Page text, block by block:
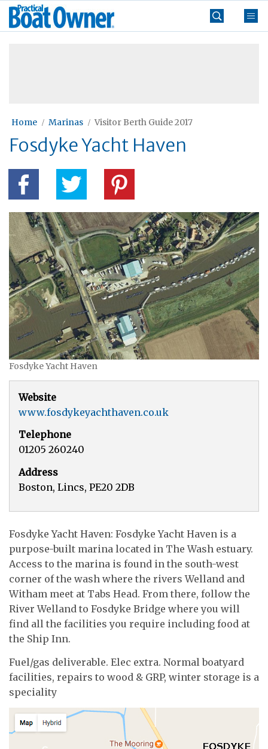
Skip
Practical
Boat
Home Marinas Visitor Berth Guide 2017
Fosdyke Yacht Haven
Fosdyke Yacht Haven
Website
www.fosdykeyachthaven.co.uk
Telephone
01205 260240
Address
Boston, Lincs, PE20 2DB
Fosdyke Yacht Haven: Fosdyke Yacht Haven is a
purpose-built marina located in The Wash estuary.
Access to the marina is found in the south-west
corner of the wash where the rivers Welland and
Witham meet at Tabs Head. From there, follow the
River Welland to Fosdyke Bridge where you will
find all the facilities you require including food at
the Ship Inn.
Fuel/gas deliverable. Elec extra. Normal boatyard
facilities, repairs to wood & GRP, winter storage is a
speciality